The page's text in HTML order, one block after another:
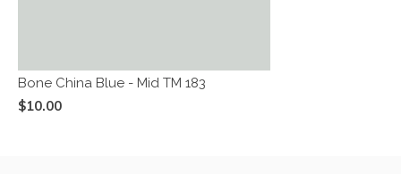
Bone China Blue - Mid TM 183
$10.00